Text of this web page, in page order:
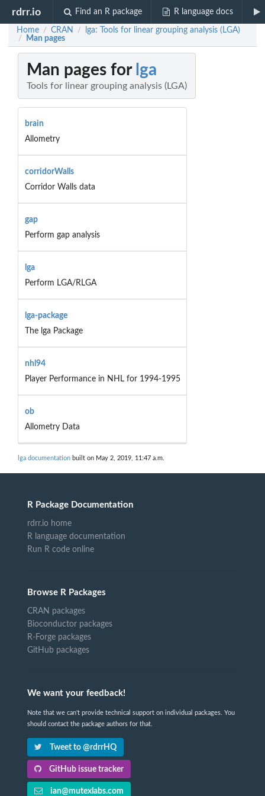
rdrr.io Find an R package R language docs
Home / CRAN / lga: Tools for linear grouping analysis (LGA)
/ Man pages
Man pages for lga
Tools for linear grouping analysis (LGA)
brain
Allometry
corridorWalls
Corridor Walls data
gap
Perform gap analysis
lga
Perform LGA/RLGA
lga-package
The lga Package
nhl94
Player Performance in NHL for 1994-1995
ob
Allometry Data
lga documentation built on May 2, 2019, 11:47 a.m.
R Package Documentation
rdrr.io home
R language documentation
Run R code online
Browse R Packages
CRAN packages
Bioconductor packages
R-Forge packages
GitHub packages
We want your feedback!
Note that we can't provide technical support on individual packages. You
should contact the package authors for that.
Tweet to @rdrrHQ
GitHub issue tracker
ian@mutexlabs.com